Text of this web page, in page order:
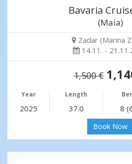
Bavaria
(Maia)
Zadar (Marina
14.11. -
1,500 €
Year Length
2025 37.0 8
Book Now